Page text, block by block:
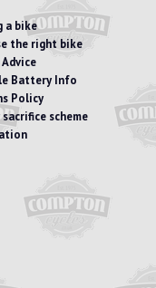
a bike
the right bike
Battery Info
Policy
sacrifice scheme